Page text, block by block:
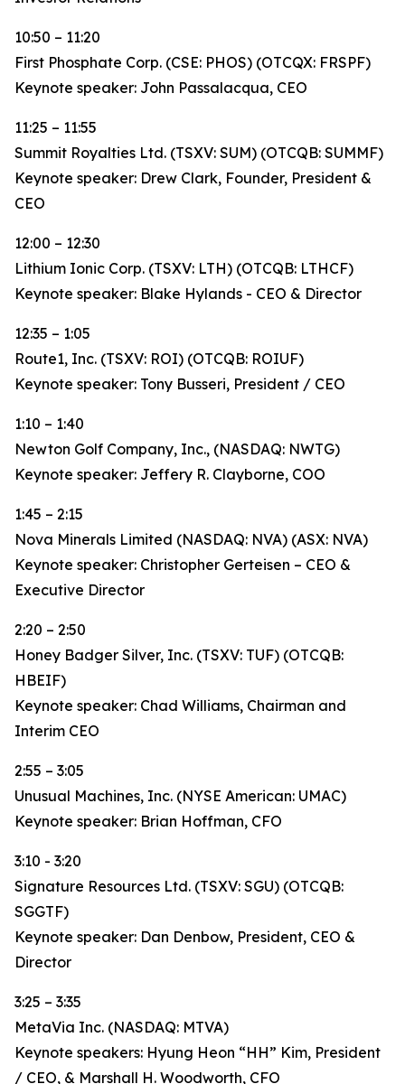
10:50 – 11:20
First Phosphate Corp. (CSE: PHOS) (OTCQX: FRSPF)
Keynote speaker: John Passalacqua, CEO
11:25 – 11:55
Summit Royalties Ltd. (TSXV: SUM) (OTCQB: SUMMF)
Keynote speaker: Drew Clark, Founder, President &
CEO
12:00 – 12:30
Lithium Ionic Corp. (TSXV: LTH) (OTCQB: LTHCF)
Keynote speaker: Blake Hylands - CEO & Director
12:35 – 1:05
Route1, Inc. (TSXV: ROI) (OTCQB: ROIUF)
Keynote speaker: Tony Busseri, President / CEO
1:10 – 1:40
Newton Golf Company, Inc., (NASDAQ: NWTG)
Keynote speaker: Jeffery R. Clayborne, COO
1:45 – 2:15
Nova Minerals Limited (NASDAQ: NVA) (ASX: NVA)
Keynote speaker: Christopher Gerteisen – CEO &
Executive Director
2:20 – 2:50
Honey Badger Silver, Inc. (TSXV: TUF) (OTCQB:
HBEIF)
Keynote speaker: Chad Williams, Chairman and
Interim CEO
2:55 – 3:05
Unusual Machines, Inc. (NYSE American: UMAC)
Keynote speaker: Brian Hoffman, CFO
3:10 - 3:20
Signature Resources Ltd. (TSXV: SGU) (OTCQB:
SGGTF)
Keynote speaker: Dan Denbow, President, CEO &
Director
3:25 – 3:35
MetaVia Inc. (NASDAQ: MTVA)
Keynote speakers: Hyung Heon “HH” Kim, President
/ CEO, & Marshall H. Woodworth, CFO